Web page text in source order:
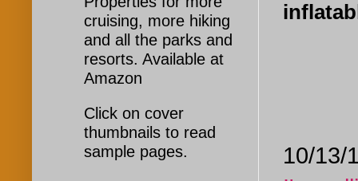
10/13/
cruising, more hiking
and all the parks and
resorts. Available at
Amazon
Click on cover
thumbnails to read
sample pages.